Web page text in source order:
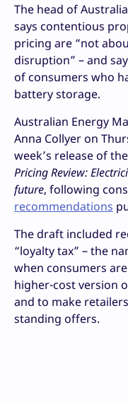
The head of
says contentious
pricing are “not
disruption” – and
of consumers who
battery storage.
Australian Energy
Anna Collyer on
week’s release of
Pricing Review:
future, following
recommendations
The draft included
“loyalty tax” – the
when consumers
higher-cost version
and to make
standing offers.